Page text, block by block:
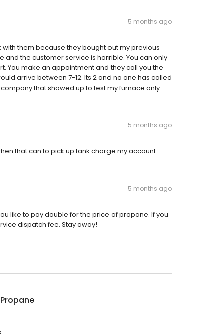
5 months ago
with them because they bought out my previous
the customer service is horrible. You can only
You make an appointment and they call you the
arrive between 7-12. Its 2 and no one has called
that showed up to test my furnace only
5 months ago
that can to pick up tank charge my account
5 months ago
like to pay double for the price of propane. If you
dispatch fee. Stay away!